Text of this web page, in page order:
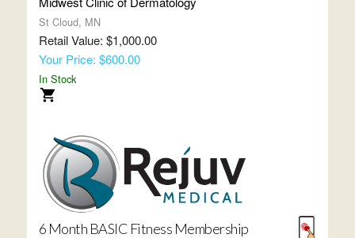
St Cloud, MN
Retail Value: $1,000.00
Your Price: $600.00
In Stock
6 Month BASIC Fitness Membership